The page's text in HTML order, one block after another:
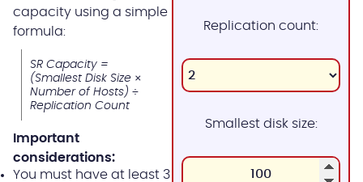
capacity using a simple
formula:
SR Capacity =
(Smallest Disk Size ×
Number of Hosts) ÷
Replication Count
Important
considerations:
You must have at least 3
Replication count:
Smallest disk size: